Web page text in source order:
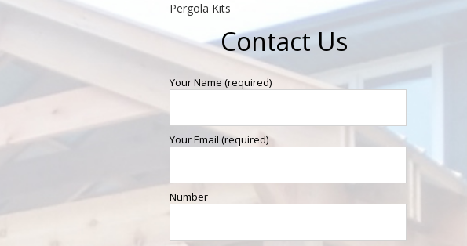
Pergola Kits
Contact Us
Your Name (required)
Your Email (required)
Number